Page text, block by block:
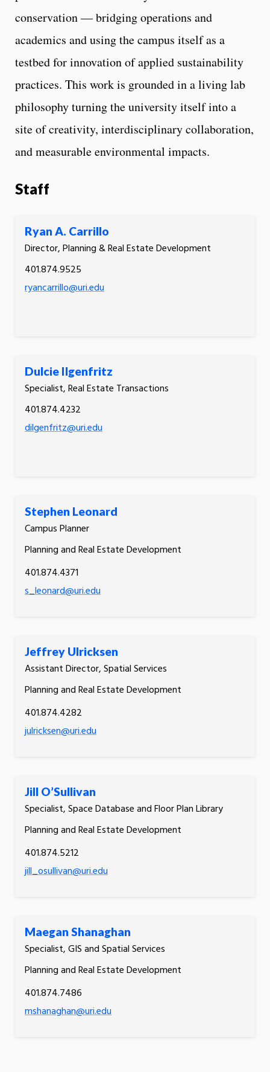
conservation — bridging operations and
academics and using the campus itself as a
testbed for innovation of applied sustainability
practices. This work is grounded in a living lab
philosophy turning the university itself into a
site of creativity, interdisciplinary collaboration,
and measurable environmental impacts.
Staff
Ryan A. Carrillo
Director, Planning & Real Estate Development
401.874.9525
ryancarrillo@uri.edu
Dulcie Ilgenfritz
Specialist, Real Estate Transactions
401.874.4232
dilgenfritz@uri.edu
Stephen Leonard
Campus Planner
Planning and Real Estate Development
401.874.4371
s_leonard@uri.edu
Jeffrey Ulricksen
Assistant Director, Spatial Services
Planning and Real Estate Development
401.874.4282
julricksen@uri.edu
Jill O’Sullivan
Specialist, Space Database and Floor Plan Library
Planning and Real Estate Development
401.874.5212
jill_osullivan@uri.edu
Maegan Shanaghan
Specialist, GIS and Spatial Services
Planning and Real Estate Development
401.874.7486
mshanaghan@uri.edu